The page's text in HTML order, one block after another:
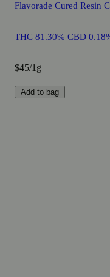
Flavorade Cured Resin
THC 81.30% CBD
$45/1g
Add to bag